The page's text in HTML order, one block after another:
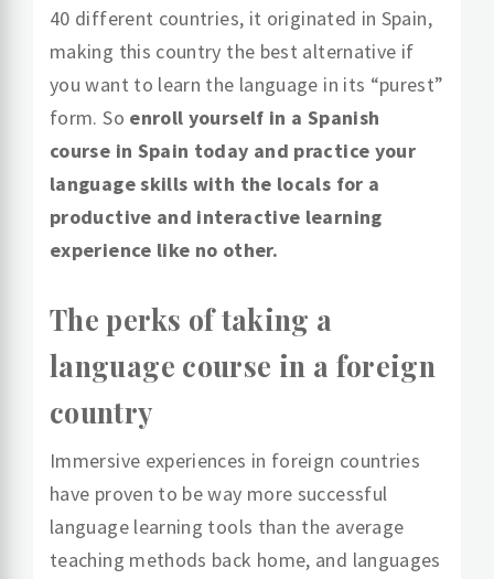
40 different countries, it originated in Spain,
making this country the best alternative if
you want to learn the language in its “purest”
form. So enroll yourself in a Spanish
course in Spain today and practice your
language skills with the locals for a
productive and interactive learning
experience like no other.
The perks of taking a
language course in a foreign
country
Immersive experiences in foreign countries
have proven to be way more successful
language learning tools than the average
teaching methods back home, and languages